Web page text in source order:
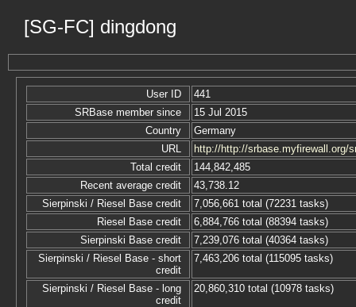
[SG-FC] dingdong
User ID
441
SRBase member since
15 Jul 2015
Country
Germany
URL
http://http://srbase.myfirewall.org/
Total credit
144,842,485
Recent average credit
43,738.12
Sierpinski / Riesel Base credit
7,056,661 total (72231 tasks)
Riesel Base credit
6,884,766 total (88394 tasks)
Sierpinski Base credit
7,239,076 total (40364 tasks)
Sierpinski / Riesel Base - short
credit
7,463,206 total (115095 tasks)
Sierpinski / Riesel Base - long
credit
20,860,310 total (10978 tasks)